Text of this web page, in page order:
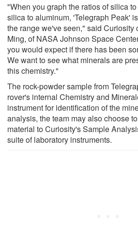
"When you graph the ratios of silica
silica to aluminum, 'Telegraph Peak'
the range we've seen," said Curiosity
Ming, of NASA Johnson Space
you would expect if there has been
We want to see what minerals are
this chemistry."
The rock-powder sample from
rover's internal Chemistry and
instrument for identification of the
analysis, the team may also choose
material to Curiosity's Sample
suite of laboratory instruments.